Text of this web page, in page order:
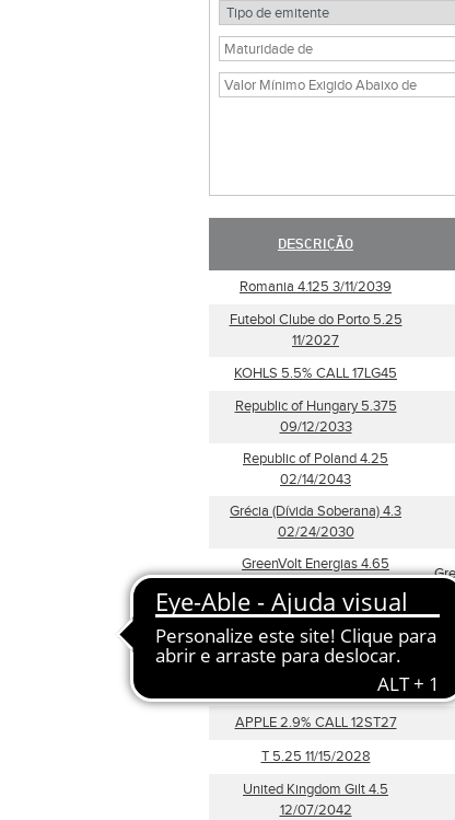
DESCRIÇÃO
Romania 4.125 3/11/2039
Futebol Clube do Porto 5.25
11/2027
KOHLS 5.5% CALL 17LG45
Republic of Hungary 5.375
09/12/2033
Republic of Poland 4.25
02/14/2043
Grécia (Dívida Soberana) 4.3
02/24/2030
GreenVolt Energias 4.65
Republic of Austria 0
02/20/2030
Grécia (Dívida Soberana) 4.3
APPLE 2.9% CALL 12ST27
T 5.25 11/15/2028
United Kingdom Gilt 4.5
12/07/2042